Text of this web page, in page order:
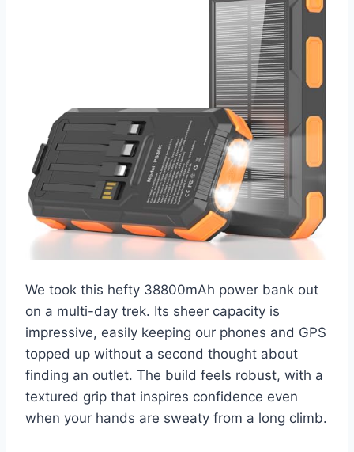
We took this hefty 38800mAh power bank out
on a multi-day trek. Its sheer capacity is
impressive, easily keeping our phones and GPS
topped up without a second thought about
finding an outlet. The build feels robust, with a
textured grip that inspires confidence even
when your hands are sweaty from a long climb.